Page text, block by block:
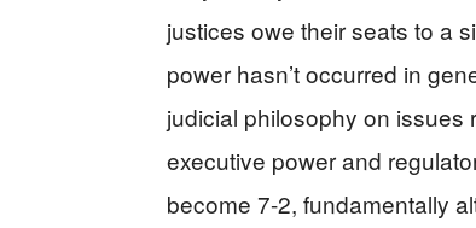
justices owe their seats to a
power hasn’t occurred in
judicial philosophy on issues
executive power and
become 7-2, fundamentally